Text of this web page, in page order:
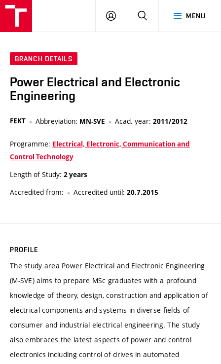
MENU
LOG
SEARCH
BRANCH DETAILS
Power Electrical and Electronic
Engineering
FEKT Abbreviation: MN-SVE Acad. year: 2011/2012
Programme: Electrical, Electronic, Communication and
Control Technology
Length of Study: 2 years
Accredited from: Accredited until: 20.7.2015
PROFILE
The study area Power Electrical and Electronic Engineering
(M-SVE) aims to prepare MSc graduates with a profound
knowledge of theory, design, construction and application of
electrical components and systems in diverse fields of
consumer and industrial electrical engineering. The study
also embraces the latest aspects of power and control
electronics including control of drives in automated